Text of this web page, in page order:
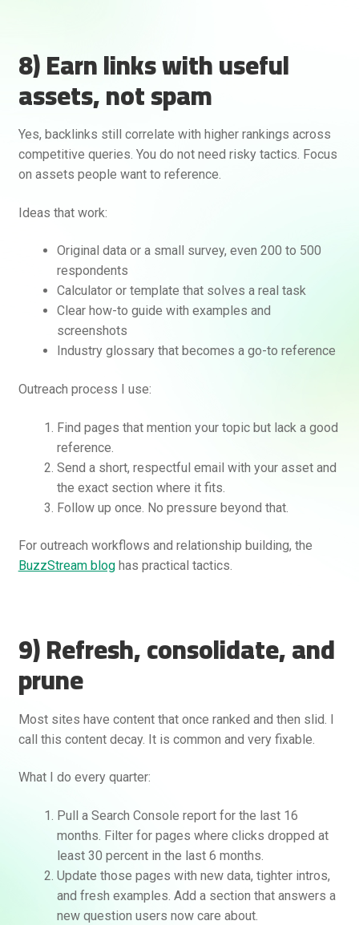
8) Earn links with useful
assets, not spam
Yes, backlinks still correlate with higher rankings across
competitive queries. You do not need risky tactics. Focus
on assets people want to reference.
Ideas that work:
Original data or a small survey, even 200 to 500
respondents
Calculator or template that solves a real task
Clear how-to guide with examples and
screenshots
Industry glossary that becomes a go-to reference
Outreach process I use:
Find pages that mention your topic but lack a good
reference.
Send a short, respectful email with your asset and
the exact section where it fits.
Follow up once. No pressure beyond that.
For outreach workflows and relationship building, the
BuzzStream bloghas practical tactics.
9) Refresh, consolidate, and
prune
Most sites have content that once ranked and then slid. I
call this content decay. It is common and very fixable.
What I do every quarter:
Pull a Search Console report for the last 16
months. Filter for pages where clicks dropped at
least 30 percent in the last 6 months.
Update those pages with new data, tighter intros,
and fresh examples. Add a section that answers a
new question users now care about.